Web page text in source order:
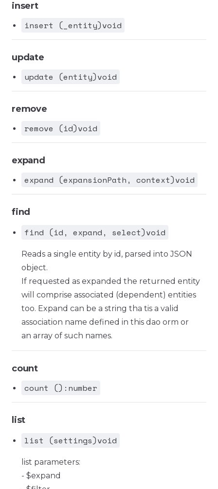
insert
insert (_entity)void
update
update (entity)void
remove
remove (id)void
expand
expand (expansionPath, context)void
find
find (id, expand, select)void
Reads a single entity by id, parsed into JSON
object.
If requested as expanded the returned entity
will comprise associated (dependent) entities
too. Expand can be a string tha tis a valid
association name defined in this dao orm or
an array of such names.
count
count ():number
list
list (settings)void
list parameters:
- $expand